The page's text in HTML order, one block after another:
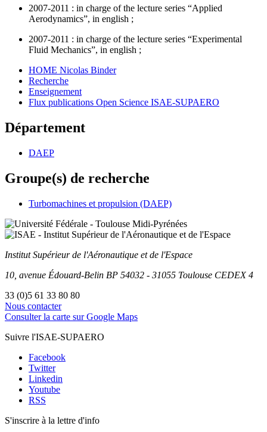
2007-2011 : in charge of the lecture series “Applied
Aerodynamics”, in english ;
2007-2011 : in charge of the lecture series “Experimental
Fluid Mechanics”, in english ;
HOME Nicolas Binder
Recherche
Enseignement
Flux publications Open Science ISAE-SUPAERO
Département
DAEP
Groupe(s) de recherche
Turbomachines et propulsion (DAEP)
Institut Supérieur de l'Aéronautique et de l'Espace
10, avenue Édouard-Belin BP 54032 - 31055 Toulouse CEDEX 4
33 (0)5 61 33 80 80
Nous contacter
Consulter la carte sur Google Maps
Suivre l'ISAE-SUPAERO
Facebook
Twitter
Linkedin
Youtube
RSS
S'inscrire à la lettre d'info